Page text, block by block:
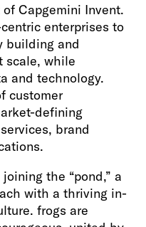
Capgemini Invent.
enterprises to
building and
scale, while
and technology.
customer
defining
brand
the “pond,” a
with a thriving in-
frogs are